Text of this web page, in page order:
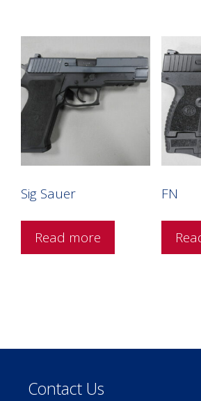
Sig Sauer
Read more
FN
Contact Us